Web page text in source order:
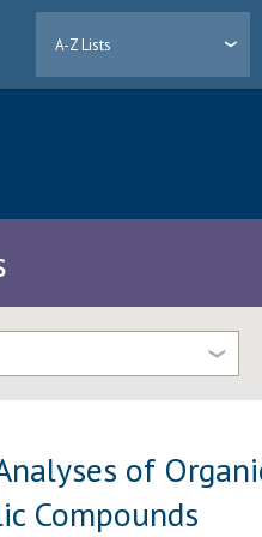
A-Z Lists
of
Compounds